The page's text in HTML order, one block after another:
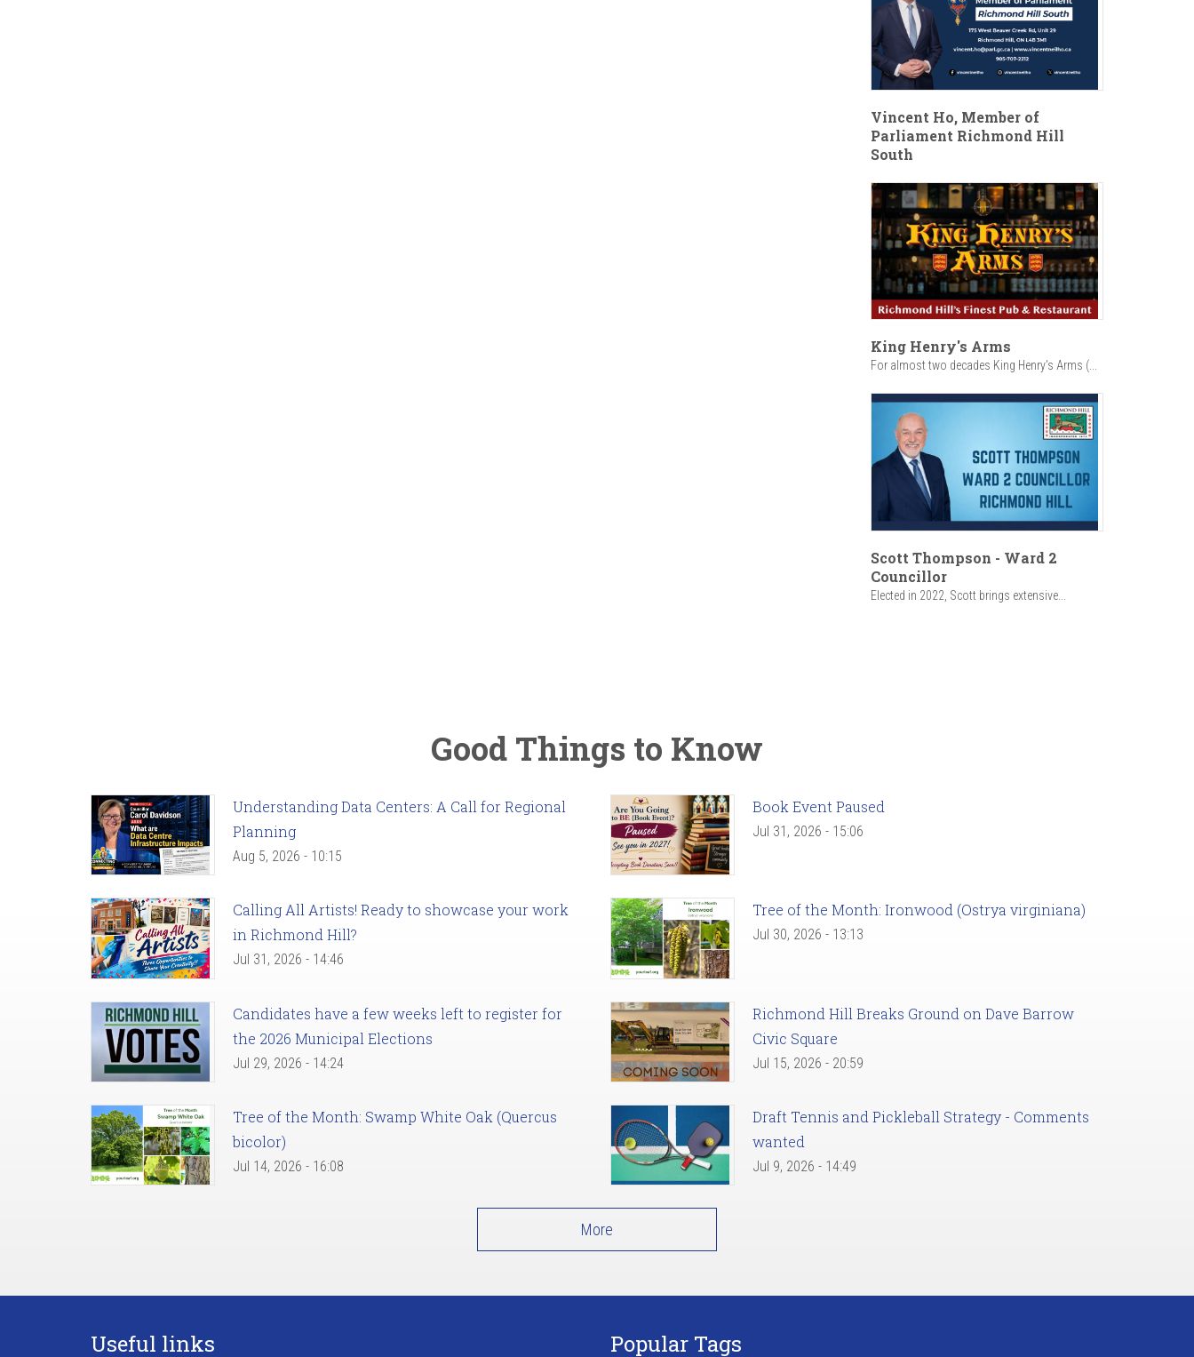
Vincent Ho, Member of
Parliament Richmond Hill
South
King Henry's Arms
For almost two decades King Henry’s Arms (...
Scott Thompson - Ward 2
Councillor
Elected in 2022, Scott brings extensive...
Good Things to Know
Understanding Data Centers: A Call for Regional
Planning
Aug 5, 2026 - 10:15
Book Event Paused
Jul 31, 2026 - 15:06
Calling All Artists! Ready to showcase your work
in Richmond Hill?
Jul 31, 2026 - 14:46
Tree of the Month: Ironwood (Ostrya virginiana)
Jul 30, 2026 - 13:13
Candidates have a few weeks left to register for
the 2026 Municipal Elections
Jul 29, 2026 - 14:24
Richmond Hill Breaks Ground on Dave Barrow
Civic Square
Jul 15, 2026 - 20:59
Tree of the Month: Swamp White Oak (Quercus
bicolor)
Jul 14, 2026 - 16:08
Draft Tennis and Pickleball Strategy - Comments
wanted
Jul 9, 2026 - 14:49
More
Useful links Popular Tags